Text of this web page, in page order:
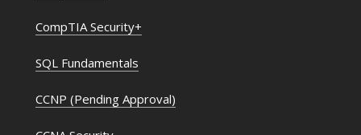
CompTIA Security+
SQL Fundamentals
CCNP (Pending Approval)